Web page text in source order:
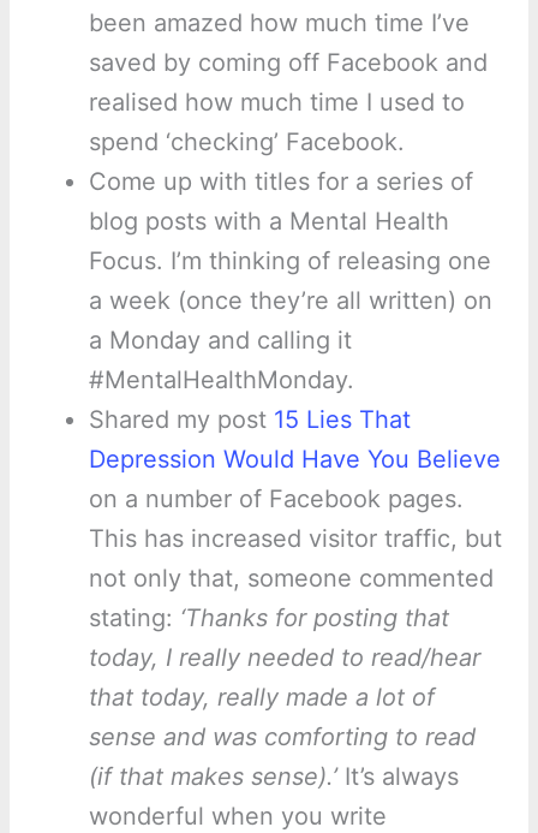
been amazed how much time I’ve
saved by coming off Facebook and
realised how much time I used to
spend ‘checking’ Facebook.
Come up with titles for a series of
blog posts with a Mental Health
Focus. I’m thinking of releasing one
a week (once they’re all written) on
a Monday and calling it
#MentalHealthMonday.
Shared my post 15 Lies That
Depression Would Have You Believe
on a number of Facebook pages.
This has increased visitor traffic, but
not only that, someone commented
stating: ‘Thanks for posting that
today, I really needed to read/hear
that today, really made a lot of
sense and was comforting to read
(if that makes sense).’It’s always
wonderful when you write